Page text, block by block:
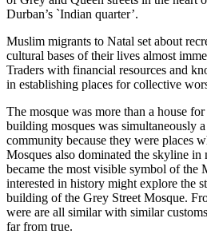
Durban’s `Indian quarter’.
Muslim migrants to Natal set about
cultural bases of their lives almost
Traders with financial resources and
in establishing places for collective
The mosque was more than a house
building mosques was simultaneously
community because they were places
Mosques also dominated the skyline in
became the most visible symbol of the
interested in history might explore the
building of the Grey Street Mosque.
were are all similar with similar
far from true.